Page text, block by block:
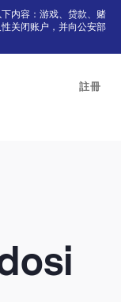
内容：游戏、贷款、赌
关闭账户，并向公安部
註冊